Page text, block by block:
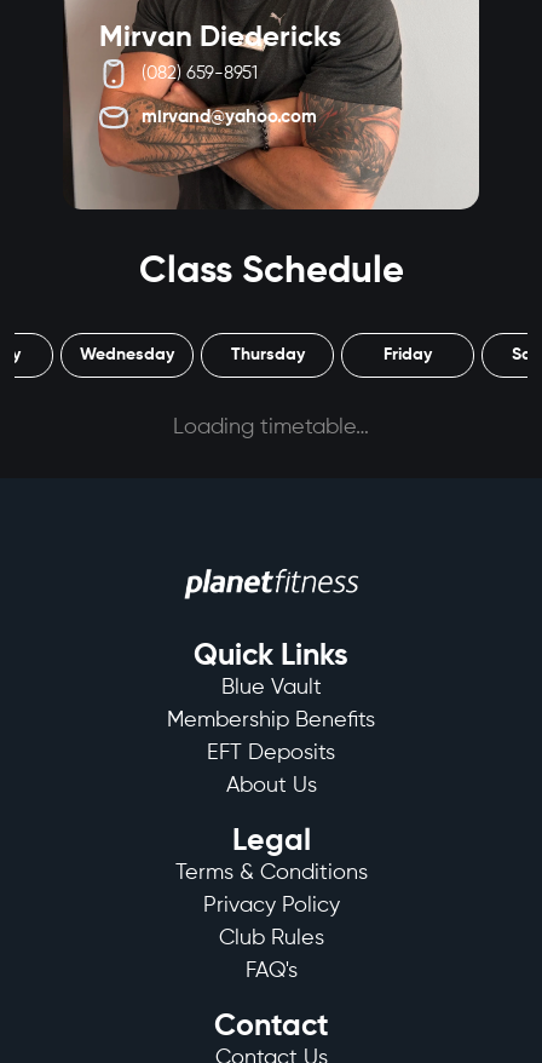
Mirvan Diedericks
(082) 659-8951
mirvand@yahoo.com
Class Schedule
Wednesday Thursday Friday
Loading timetable…
Quick Links
Blue Vault
Membership Benefits
EFT Deposits
About Us
Legal
Terms & Conditions
Privacy Policy
Club Rules
FAQ's
Contact
Contact Us